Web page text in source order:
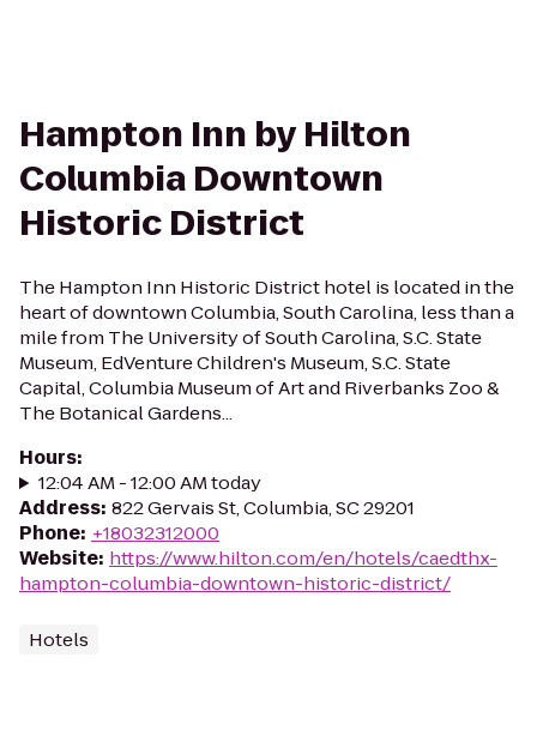
Hampton Inn by Hilton
Columbia Downtown
Historic District
The Hampton Inn Historic District hotel is located in the
heart of downtown Columbia, South Carolina, less than a
mile from The University of South Carolina, S.C. State
Museum, EdVenture Children's Museum, S.C. State
Capital, Columbia Museum of Art and Riverbanks Zoo &
The Botanical Gardens...
Hours:
12:04 AM - 12:00 AM today
Address: 822 Gervais St, Columbia, SC 29201
Phone: +18032312000
Website: https://www.hilton.com/en/hotels/caedthx-
hampton-columbia-downtown-historic-district/
Hotels